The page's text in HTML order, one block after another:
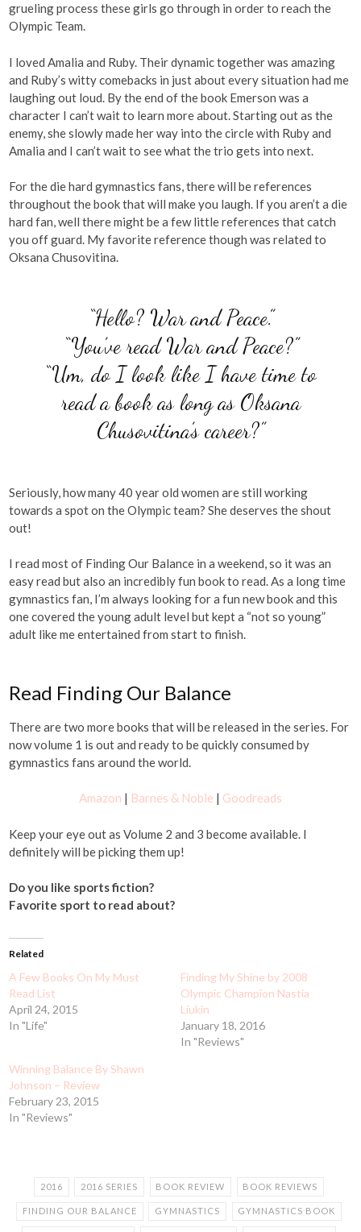
grueling process these girls go through in order to reach the
Olympic Team.
I loved Amalia and Ruby. Their dynamic together was amazing
and Ruby’s witty comebacks in just about every situation had me
laughing out loud. By the end of the book Emerson was a
character I can’t wait to learn more about. Starting out as the
enemy, she slowly made her way into the circle with Ruby and
Amalia and I can’t wait to see what the trio gets into next.
For the die hard gymnastics fans, there will be references
throughout the book that will make you laugh. If you aren’t a die
hard fan, well there might be a few little references that catch
you off guard. My favorite reference though was related to
Oksana Chusovitina.
“Hello? War and Peace.”
“You’ve read War and Peace?”
“Um, do I look like I have time to
read a book as long as Oksana
Chusovitina’s career?”
Seriously, how many 40 year old women are still working
towards a spot on the Olympic team? She deserves the shout
out!
I read most of Finding Our Balance in a weekend, so it was an
easy read but also an incredibly fun book to read. As a long time
gymnastics fan, I’m always looking for a fun new book and this
one covered the young adult level but kept a “not so young”
adult like me entertained from start to finish.
Read Finding Our Balance
There are two more books that will be released in the series. For
now volume 1 is out and ready to be quickly consumed by
gymnastics fans around the world.
Amazon | Barnes & Noble | Goodreads
Keep your eye out as Volume 2 and 3 become available. I
definitely will be picking them up!
Do you like sports fiction?
Favorite sport to read about?
Related
A Few Books On My Must
Read List
April 24, 2015
In "Life"
Finding My Shine by 2008
Olympic Champion Nastia
Liukin
January 18, 2016
In "Reviews"
Winning Balance By Shawn
Johnson – Review
February 23, 2015
In "Reviews"
2016 2016 SERIES BOOK REVIEW BOOK REVIEWS
FINDING OUR BALANCE GYMNASTICS GYMNASTICS BOOK